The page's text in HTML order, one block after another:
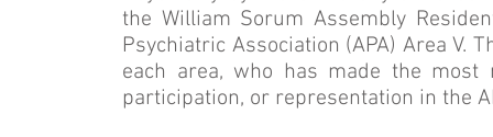
the William Sorum Assembly
Psychiatric Association (APA) Area V.
each area, who has made the most
participation, or representation in the